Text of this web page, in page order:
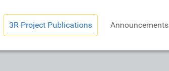
3R Project Publications Announcements